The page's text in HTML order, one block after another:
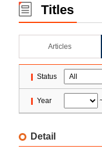
Titles
Articles
Status
Year
Detail